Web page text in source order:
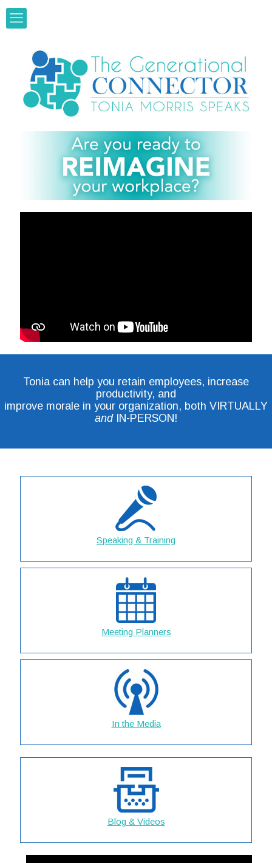
Tonia can help you retain employees, increase
productivity, and
improve morale in your organization, both VIRTUALLY
andIN-PERSON!
Speaking & Training
Meeting Planners
In the Media
Blog & Videos